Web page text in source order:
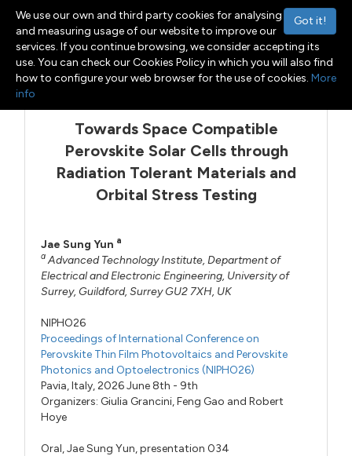
Toggle navigation
Menu
Towards Space Compatible
Perovskite Solar Cells through
Radiation Tolerant Materials and
Orbital Stress Testing
Jae Sung Yun a
a Advanced Technology Institute, Department of
Electrical and Electronic Engineering, University of
Surrey, Guildford, Surrey GU2 7XH, UK
NIPHO26
Proceedings of International Conference on
Perovskite Thin Film Photovoltaics and Perovskite
Photonics and Optoelectronics (NIPHO26)
Pavia, Italy, 2026 June 8th - 9th
Organizers: Giulia Grancini,Feng Gao andRobert
Hoye
Oral,Jae Sung Yun,presentation 034
Got it!
We use our own and third party cookies for analysing
and measuring usage of our website to improve our
services. If you continue browsing, we consider accepting its
use. You can check our Cookies Policy in which you will also find
how to configure your web browser for the use of cookies. More
info